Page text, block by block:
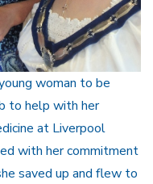
woman to be
to help with her
at Liverpool
with her commitment
saved up and flew to